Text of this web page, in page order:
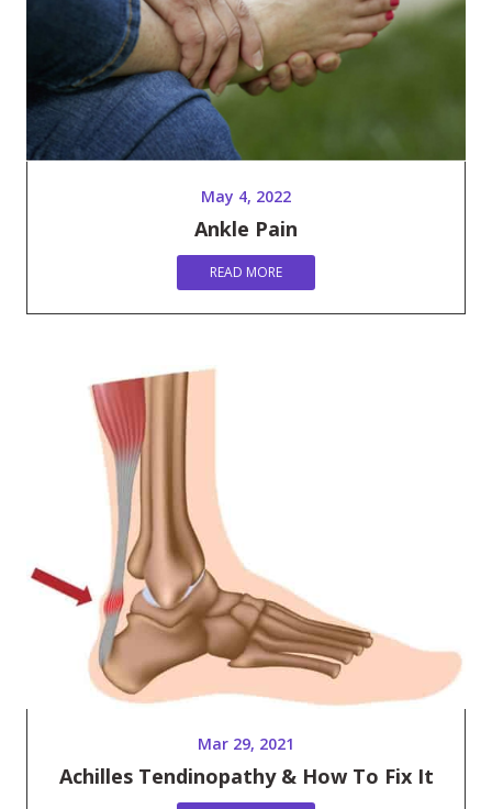
Ankle Pain
May 4, 2022
READ MORE
Achilles Tendinopathy & How To Fix It
Mar 29, 2021